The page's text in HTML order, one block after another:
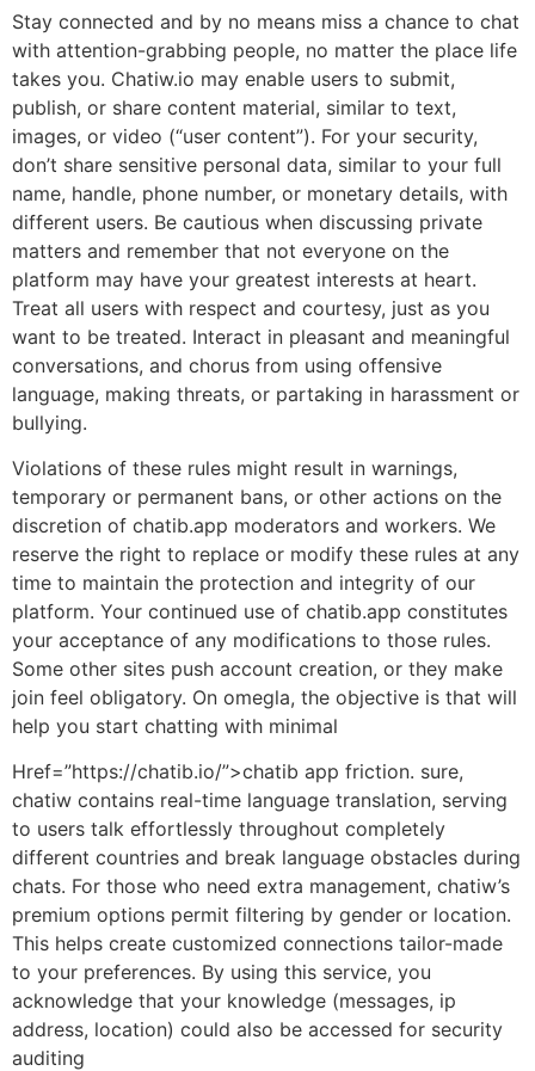
Stay connected and by no means miss a chance to chat
with attention-grabbing people, no matter the place life
takes you. Chatiw.io may enable users to submit,
publish, or share content material, similar to text,
images, or video (“user content”). For your security,
don’t share sensitive personal data, similar to your full
name, handle, phone number, or monetary details, with
different users. Be cautious when discussing private
matters and remember that not everyone on the
platform may have your greatest interests at heart.
Treat all users with respect and courtesy, just as you
want to be treated. Interact in pleasant and meaningful
conversations, and chorus from using offensive
language, making threats, or partaking in harassment or
bullying.
Violations of these rules might result in warnings,
temporary or permanent bans, or other actions on the
discretion of chatib.app moderators and workers. We
reserve the right to replace or modify these rules at any
time to maintain the protection and integrity of our
platform. Your continued use of chatib.app constitutes
your acceptance of any modifications to those rules.
Some other sites push account creation, or they make
join feel obligatory. On omegla, the objective is that will
help you start chatting with minimal
Href=”https://chatib.io/”>chatib app friction. sure,
chatiw contains real-time language translation, serving
to users talk effortlessly throughout completely
different countries and break language obstacles during
chats. For those who need extra management, chatiw’s
premium options permit filtering by gender or location.
This helps create customized connections tailor-made
to your preferences. By using this service, you
acknowledge that your knowledge (messages, ip
address, location) could also be accessed for security
auditing